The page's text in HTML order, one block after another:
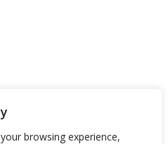
browsing experience,